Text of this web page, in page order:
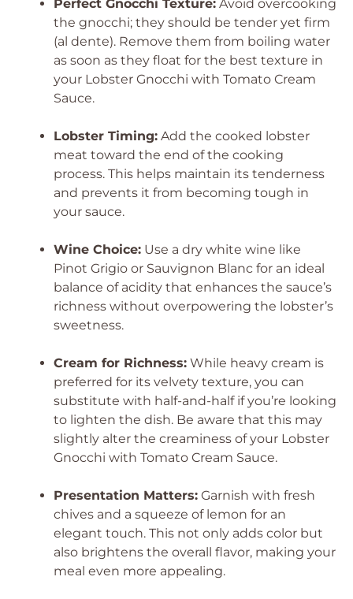
Perfect Gnocchi Texture: Avoid overcooking
the gnocchi; they should be tender yet firm
(al dente). Remove them from boiling water
as soon as they float for the best texture in
your Lobster Gnocchi with Tomato Cream
Sauce.
Lobster Timing: Add the cooked lobster
meat toward the end of the cooking
process. This helps maintain its tenderness
and prevents it from becoming tough in
your sauce.
Wine Choice: Use a dry white wine like
Pinot Grigio or Sauvignon Blanc for an ideal
balance of acidity that enhances the sauce’s
richness without overpowering the lobster’s
sweetness.
Cream for Richness: While heavy cream is
preferred for its velvety texture, you can
substitute with half-and-half if you’re looking
to lighten the dish. Be aware that this may
slightly alter the creaminess of your Lobster
Gnocchi with Tomato Cream Sauce.
Presentation Matters: Garnish with fresh
chives and a squeeze of lemon for an
elegant touch. This not only adds color but
also brightens the overall flavor, making your
meal even more appealing.